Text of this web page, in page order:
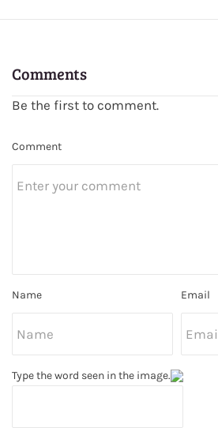
Comments
Be the first to comment.
Comment
Name Email
Type the word seen in the image.